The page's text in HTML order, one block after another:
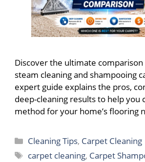
Discover the ultimate
steam cleaning and shampooing
expert guide explains the pros,
deep-cleaning results to help you
method for your home’s flooring
Categories
Cleaning Tips, Carpet Cleaning
Tags
carpet cleaning, Carpet